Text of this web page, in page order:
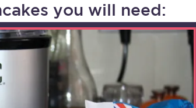
you will need: